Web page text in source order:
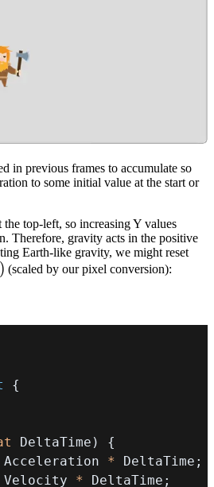
in previous frames to accumulate so
to some initial value at the start or
top-left, so increasing Y values
Therefore, gravity acts in the positive
Earth-like gravity, we might reset
) (scaled by our pixel conversion):
{
DeltaTime )
{
Acceleration * DeltaTime ;
Velocity * DeltaTime ;